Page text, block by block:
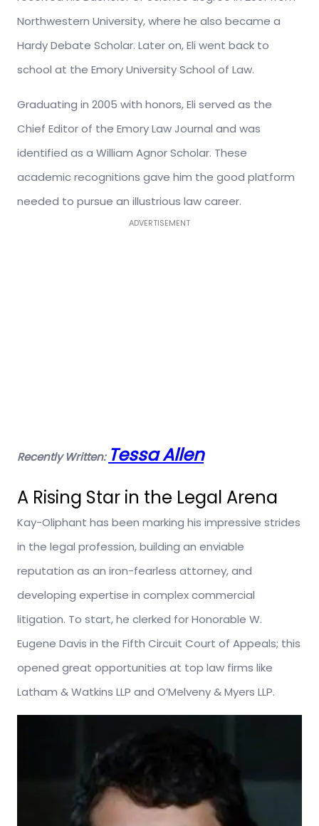
Northwestern University, where he also became a
Hardy Debate Scholar. Later on, Eli went back to
school at the Emory University School of Law.
Graduating in 2005 with honors, Eli served as the
Chief Editor of the Emory Law Journal and was
identified as a William Agnor Scholar. These
academic recognitions gave him the good platform
needed to pursue an illustrious law career.
ADVERTISEMENT
Recently Written: Tessa Allen
A Rising Star in the Legal Arena
Kay-Oliphant has been marking his impressive strides
in the legal profession, building an enviable
reputation as an iron-fearless attorney, and
developing expertise in complex commercial
litigation. To start, he clerked for Honorable W.
Eugene Davis in the Fifth Circuit Court of Appeals; this
opened great opportunities at top law firms like
Latham & Watkins LLP and O’Melveny & Myers LLP.